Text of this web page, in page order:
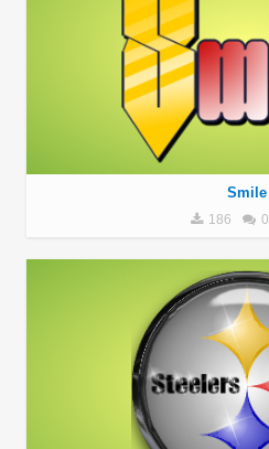
Smile
186 0